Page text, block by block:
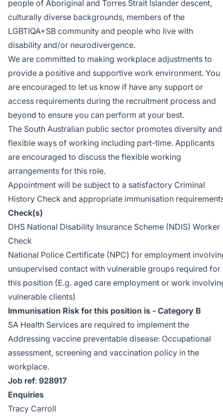
people of Aboriginal and Torres Strait Islander descent,
culturally diverse backgrounds, members of the
LGBTIQA+SB community and people who live with
disability and/or neurodivergence.
We are committed to making workplace adjustments to
provide a positive and supportive work environment. You
are encouraged to let us know if have any support or
access requirements during the recruitment process and
beyond to ensure you can perform at your best.
The South Australian public sector promotes diversity and
flexible ways of working including part-time. Applicants
are encouraged to discuss the flexible working
arrangements for this role.
Appointment will be subject to a satisfactory Criminal
History Check and appropriate immunisation
Check(s)
DHS National Disability Insurance Scheme (NDIS) Worker
Check
National Police Certificate (NPC) for employment
unsupervised contact with vulnerable groups required for
this position (E.g. aged care employment or work
vulnerable clients)
Immunisation Risk for this position is - Category B
SA Health Services are required to implement the
Addressing vaccine preventable disease: Occupational
assessment, screening and vaccination policy in the
workplace.
Job ref: 928917
Enquiries
Tracy Carroll